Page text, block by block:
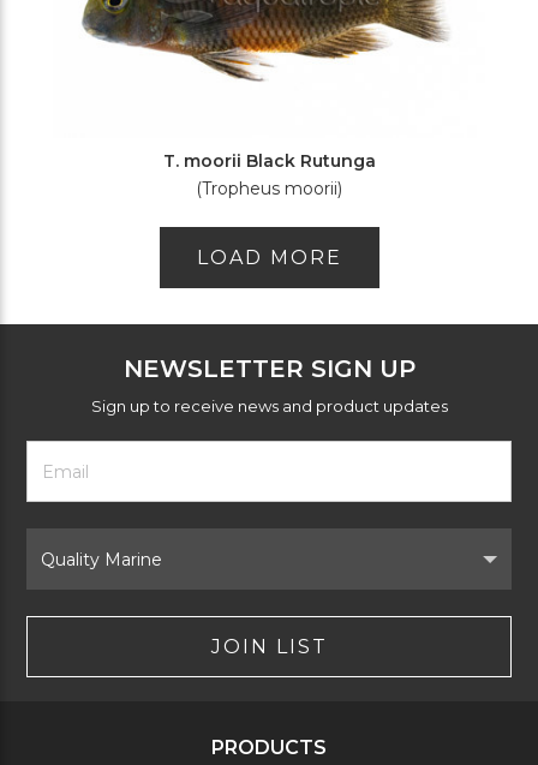
T. moorii Black Rutunga
(Tropheus moorii)
LOAD MORE
NEWSLETTER SIGN UP
Sign up to receive news and product updates
Footer
Newsletter
Form
Email
Address
Brand
JOIN LIST
PRODUCTS